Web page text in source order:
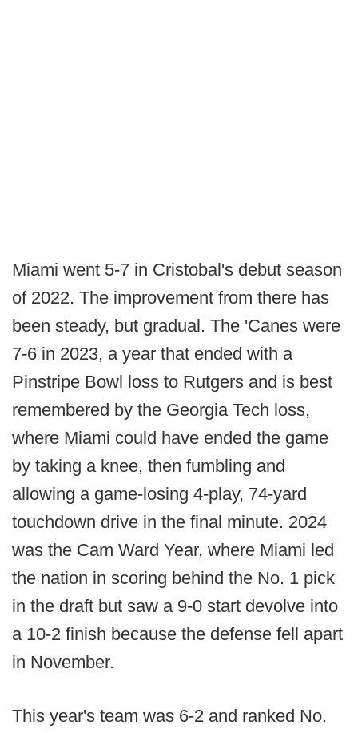
Miami went 5-7 in Cristobal's debut season
of 2022. The improvement from there has
been steady, but gradual. The 'Canes were
7-6 in 2023, a year that ended with a
Pinstripe Bowl loss to Rutgers and is best
remembered by the Georgia Tech loss,
where Miami could have ended the game
by taking a knee, then fumbling and
allowing a game-losing 4-play, 74-yard
touchdown drive in the final minute. 2024
was the Cam Ward Year, where Miami led
the nation in scoring behind the No. 1 pick
in the draft but saw a 9-0 start devolve into
a 10-2 finish because the defense fell apart
in November.
This year's team was 6-2 and ranked No.